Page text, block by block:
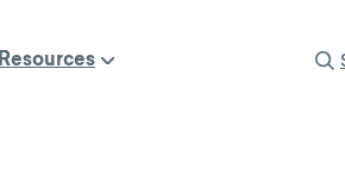
Resources